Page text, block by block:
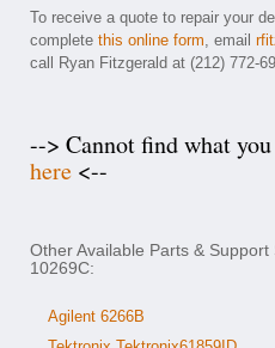
To receive a quote to repair your
complete this online form, email
call Ryan Fitzgerald at (212) 772-
--> Cannot find what
here <--
Other Available Parts &
10269C:
Agilent 6266B